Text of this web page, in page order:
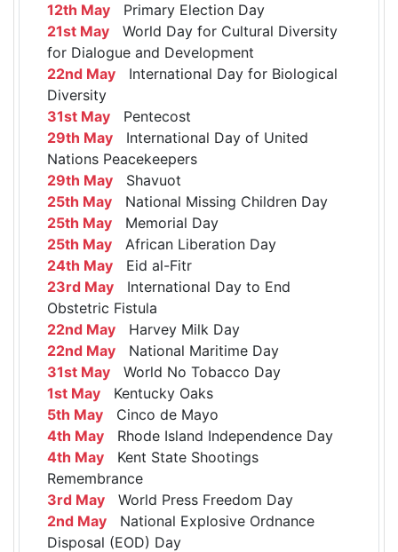
12th May Primary Election Day
21st May World Day for Cultural Diversity
for Dialogue and Development
22nd May International Day for Biological
Diversity
31st May Pentecost
29th May International Day of United
Nations Peacekeepers
29th May Shavuot
25th May National Missing Children Day
25th May Memorial Day
25th May African Liberation Day
24th May Eid al-Fitr
23rd May International Day to End
Obstetric Fistula
22nd May Harvey Milk Day
22nd May National Maritime Day
31st May World No Tobacco Day
1st May Kentucky Oaks
5th May Cinco de Mayo
4th May Rhode Island Independence Day
4th May Kent State Shootings
Remembrance
3rd May World Press Freedom Day
2nd May National Explosive Ordnance
Disposal (EOD) Day